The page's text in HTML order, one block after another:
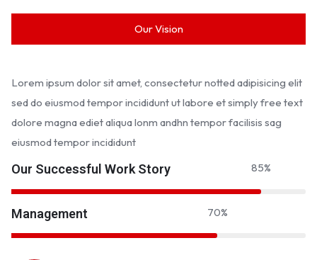
Our Vision
Lorem ipsum dolor sit amet, consectetur notted adipisicing elit
sed do eiusmod tempor incididunt ut labore et simply free text
dolore magna ediet aliqua lonm andhn tempor facilisis sag
eiusmod tempor incididunt
Our Successful Work Story 85%
Management 70%